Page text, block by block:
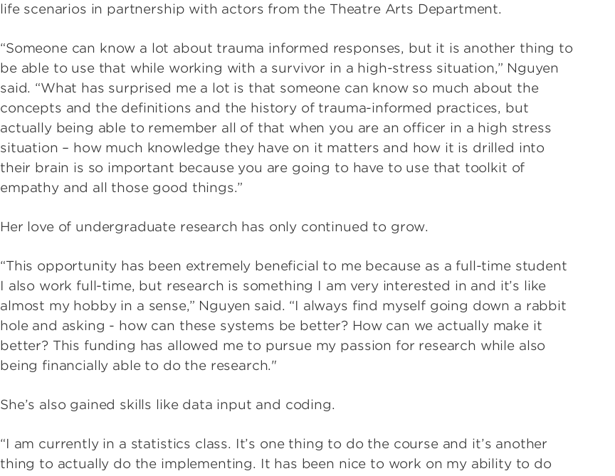
life scenarios in partnership with actors from the Theatre Arts Department.
“Someone can know a lot about trauma informed responses, but it is another thing to
be able to use that while working with a survivor in a high-stress situation,” Nguyen
said. “What has surprised me a lot is that someone can know so much about the
concepts and the definitions and the history of trauma-informed practices, but
actually being able to remember all of that when you are an officer in a high stress
situation – how much knowledge they have on it matters and how it is drilled into
their brain is so important because you are going to have to use that toolkit of
empathy and all those good things.”
Her love of undergraduate research has only continued to grow.
“This opportunity has been extremely beneficial to me because as a full-time student
I also work full-time, but research is something I am very interested in and it’s like
almost my hobby in a sense,” Nguyen said. “I always find myself going down a rabbit
hole and asking - how can these systems be better? How can we actually make it
better? This funding has allowed me to pursue my passion for research while also
being financially able to do the research."
She’s also gained skills like data input and coding.
“I am currently in a statistics class. It’s one thing to do the course and it’s another
thing to actually do the implementing. It has been nice to work on my ability to do